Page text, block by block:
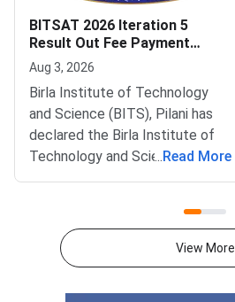
BITSAT 2026 Iteration 5
Result Out Fee Payment
Deadline August 6
Aug 3, 2026
Birla Institute of Technology
and Science (BITS), Pilani has
declared the Birla Institute of
Technology and Science
Admission Test (BITSAT) 2026
at bitsadmission.com. Allotted
candidates must pay the first
... Read More
View More